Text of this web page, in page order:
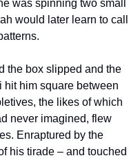
was spinning two small
the box slipped and the
hit him square between
the likes of which
never imagined, flew
Enraptured by the
his tirade – and touched